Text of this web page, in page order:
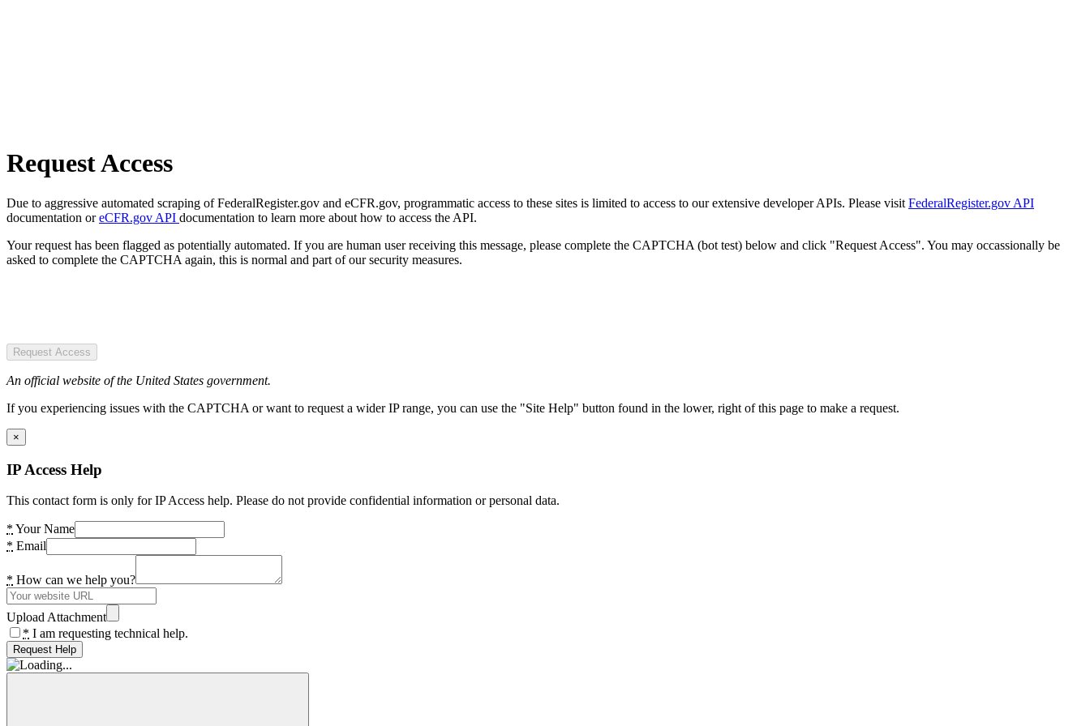
Request Access
Due to aggressive automated scraping of FederalRegister.gov and eCFR.gov, programmatic access to these sites is limited to access to our extensive developer APIs. Please visit FederalRegister.gov API
documentation oreCFR.gov API documentation to learn more about how to access the API.
Your request has been flagged as potentially automated. If you are human user receiving this message, please complete the CAPTCHA (bot test) below and click "Request Access". You may occassionally be
asked to complete the CAPTCHA again, this is normal and part of our security measures.
Request Access
An official website of the United States government.
If you experiencing issues with the CAPTCHA or want to request a wider IP range, you can use the "Site Help" button found in the lower, right of this page to make a request.
×
IP Access Help
This contact form is only for IP Access help. Please do not provide confidential information or personal data.
* Your Name
* Email
* How can we help you?
Upload Attachment
* I am requesting technical help.